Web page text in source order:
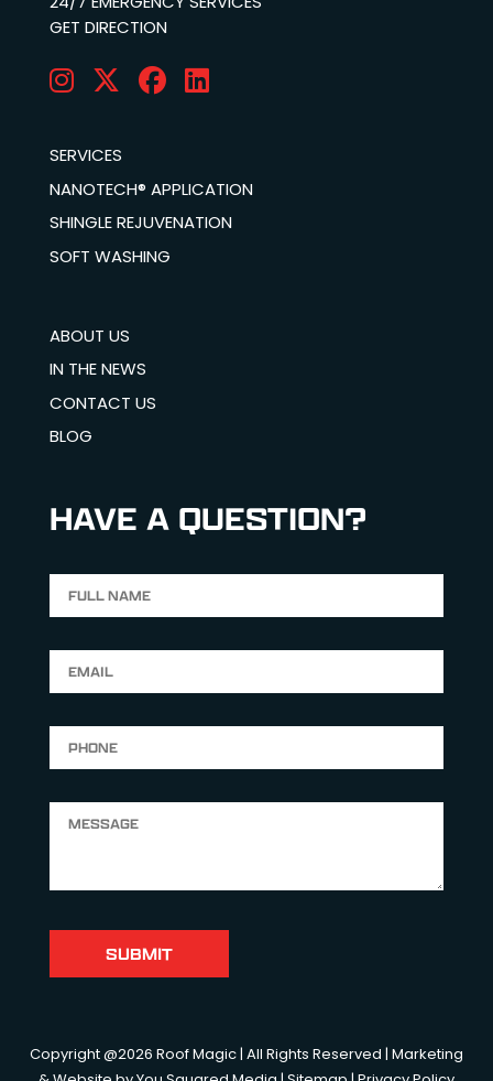
GET DIRECTION
SERVICES
NANOTECH® APPLICATION
SHINGLE REJUVENATION
SOFT WASHING
ABOUT US
IN THE NEWS
CONTACT US
BLOG
HAVE A QUESTION?
Copyright @2026 Roof Magic | All Rights Reserved | Marketing